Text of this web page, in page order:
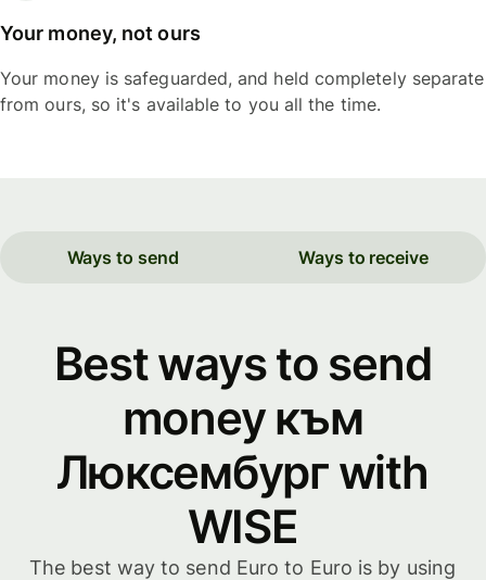
Your money, not ours
Your money is safeguarded, and held completely separate
from ours, so it's available to you all the time.
Ways to send Ways to receive
Best ways to send
money към
Люксембург with
WISE
The best way to send Euro to Euro is by using